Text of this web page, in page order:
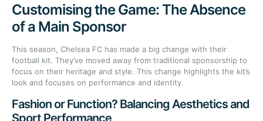
Customising the Game: The Absence
of a Main Sponsor
This season, Chelsea FC has made a big change with their
football kit. They’ve moved away from traditional sponsorship to
focus on their heritage and style. This change highlights the kit’s
look and focuses on performance and identity.
Fashion or Function? Balancing Aesthetics and
Sport Performance